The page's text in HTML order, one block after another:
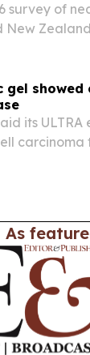
survey of
New
gel
its
carcinoma
As